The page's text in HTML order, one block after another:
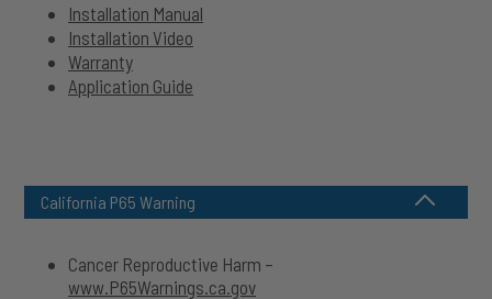
Installation Manual
Installation Video
Warranty
Application Guide
California P65 Warning
Cancer Reproductive Harm –
www.P65Warnings.ca.gov